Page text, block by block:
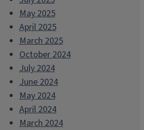
May 2025
April 2025
March 2025
October 2024
July 2024
June 2024
May 2024
April 2024
March 2024